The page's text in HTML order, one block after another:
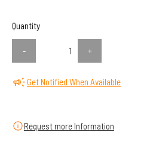
Quantity
- +
Get Notified When Available
Request more Information